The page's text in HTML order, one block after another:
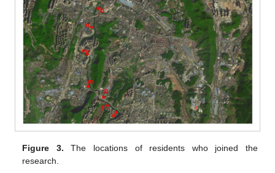
Figure 3. The locations of residents who joined the
research.